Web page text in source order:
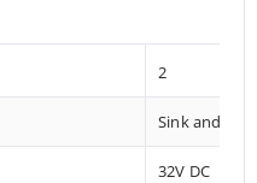
2
Sink and
32V DC